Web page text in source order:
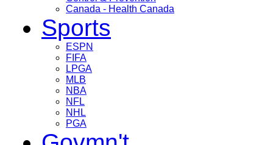
Canada - Health Canada
Sports
ESPN
FIFA
LPGA
MLB
NBA
NFL
NHL
PGA